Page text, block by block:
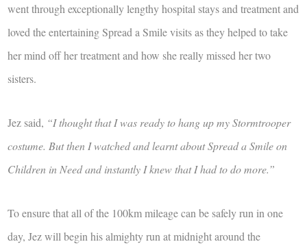
went through exceptionally lengthy hospital stays and treatment and
loved the entertaining Spread a Smile visits as they helped to take
her mind off her treatment and how she really missed her two
sisters.
Jez said, “I thought that I was ready to hang up my Stormtrooper
costume. But then I watched and learnt about Spread a Smile on
Children in Need and instantly I knew that I had to do more.”
To ensure that all of the 100km mileage can be safely run in one
day, Jez will begin his almighty run at midnight around the